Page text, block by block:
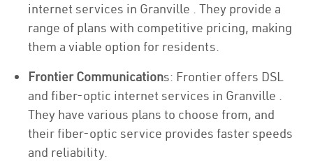
internet services in Granville . They provide a
range of plans with competitive pricing, making
them a viable option for residents.
Frontier Communications: Frontier offers DSL
and fiber-optic internet services in Granville .
They have various plans to choose from, and
their fiber-optic service provides faster speeds
and reliability.